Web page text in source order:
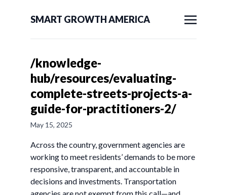
SMART GROWTH AMERICA
/knowledge-
hub/resources/evaluating-
complete-streets-projects-a-
guide-for-practitioners-2/
May 15, 2025
Across the country, government agencies are
working to meet residents’ demands to be more
responsive, transparent, and accountable in
decisions and investments. Transportation